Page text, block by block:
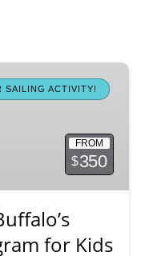
SAILING ACTIVITY!
FROM
$350
for Kids